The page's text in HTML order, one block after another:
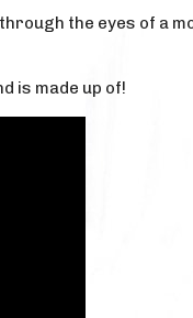
the eyes of a
is made up of!